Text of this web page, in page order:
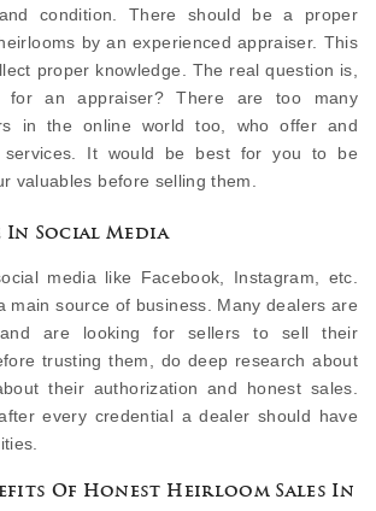
condition. There should be a proper
by an experienced appraiser. This
proper knowledge. The real question is,
for an appraiser? There are too many
in the online world too, who offer and
services. It would be best for you to be
valuables before selling them.
In Social Media
media like Facebook, Instagram, etc.
main source of business. Many dealers are
and are looking for sellers to sell their
trusting them, do deep research about
their authorization and honest sales.
every credential a dealer should have
Of Honest Heirloom Sales In